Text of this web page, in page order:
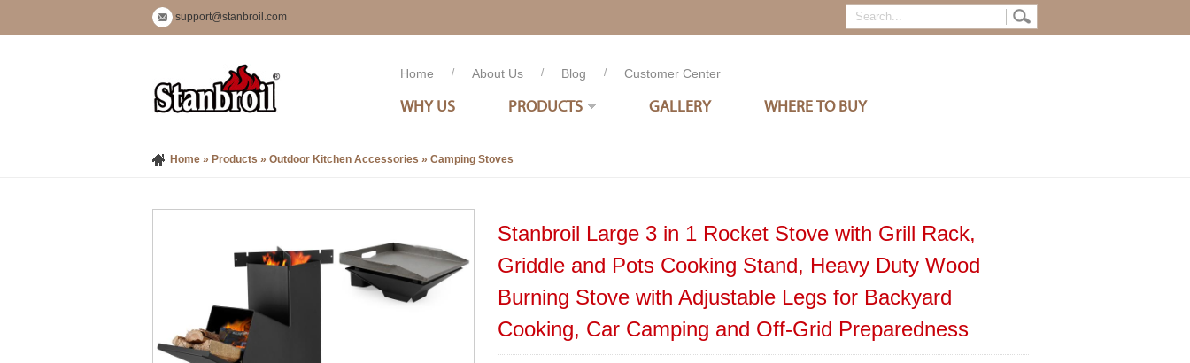
support@stanbroil.com
Home / About Us / Blog / Customer Center
WHY US PRODUCTS GALLERY WHERE TO BUY
Home » Products » Outdoor Kitchen Accessories » Camping Stoves
Stanbroil Large 3 in 1 Rocket Stove with Grill Rack,
Griddle and Pots Cooking Stand, Heavy Duty Wood
Burning Stove with Adjustable Legs for Backyard
Cooking, Car Camping and Off-Grid Preparedness